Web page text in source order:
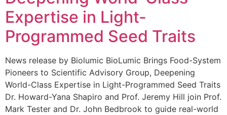
Expertise in Light-
Programmed Seed Traits
News release by Biolumic BioLumic Brings Food-System
Pioneers to Scientific Advisory Group, Deepening
World-Class Expertise in Light-Programmed Seed Traits
Dr. Howard-Yana Shapiro and Prof. Jeremy Hill join Prof.
Mark Tester and Dr. John Bedbrook to guide real-world